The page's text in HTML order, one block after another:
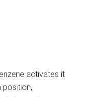
activates it
position,